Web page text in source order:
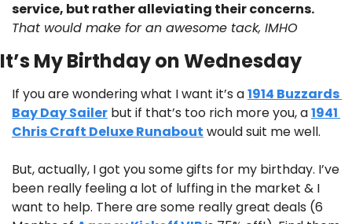
That would make for an awesome tack, IMHO
It’s My Birthday on Wednesday
If you are wondering what I want it’s a 1914 Buzzards
Bay Day Sailer but if that’s too rich more you, a 1941
Chris Craft Deluxe Runabout would suit me well.
But, actually, I got you some gifts for my birthday. I’ve
been really feeling a lot of luffing in the market & I
want to help. There are some really great deals (6